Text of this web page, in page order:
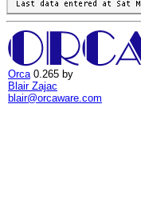
Orca0.265 by
Blair Zajac
blair@orcaware.com